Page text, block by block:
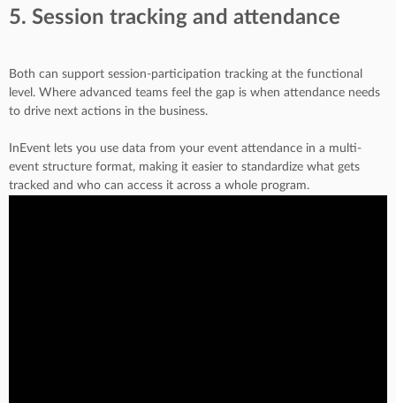
5. Session tracking and attendance
Both can support session-participation tracking at the functional
level. Where advanced teams feel the gap is when attendance needs
to drive next actions in the business.
InEvent lets you use data from your event attendance in a multi-
event structure format, making it easier to standardize what gets
tracked and who can access it across a whole program.